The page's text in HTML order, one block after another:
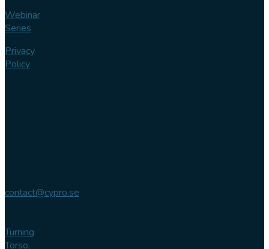
Webinar
Series
Privacy
Policy
contact@cypro.se
Turning
Torso,